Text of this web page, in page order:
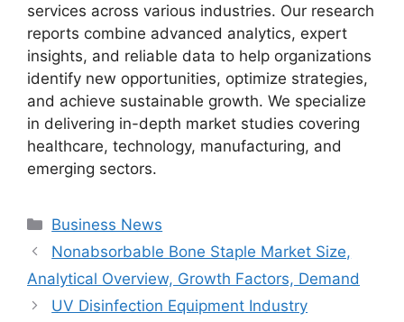
services across various industries. Our research
reports combine advanced analytics, expert
insights, and reliable data to help organizations
identify new opportunities, optimize strategies,
and achieve sustainable growth. We specialize
in delivering in-depth market studies covering
healthcare, technology, manufacturing, and
emerging sectors.
Categories
Business News
Nonabsorbable Bone Staple Market Size,
Analytical Overview, Growth Factors, Demand
UV Disinfection Equipment Industry